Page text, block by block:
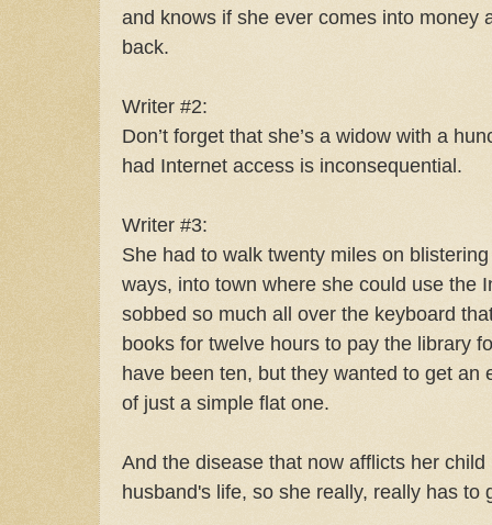
and knows if she ever comes into money
back.
Writer #2:
Don’t forget that she’s a widow with a
had Internet access is inconsequential.
Writer #3:
She had to walk twenty miles on
ways, into town where she could use the
sobbed so much all over the keyboard
books for twelve hours to pay the library
have been ten, but they wanted to get an
of just a simple flat one.
And the disease that now afflicts her
husband's life, so she really, really has to